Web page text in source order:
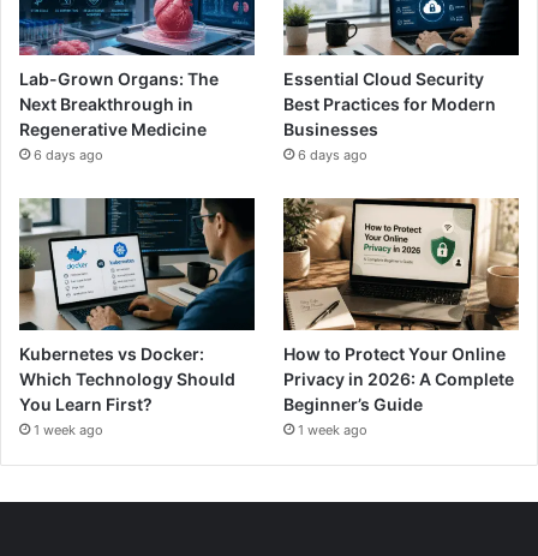
Lab-Grown Organs: The
Next Breakthrough in
Regenerative Medicine
6 days ago
Essential Cloud Security
Best Practices for Modern
Businesses
6 days ago
Kubernetes vs Docker:
Which Technology Should
You Learn First?
1 week ago
How to Protect Your Online
Privacy in 2026: A Complete
Beginner’s Guide
1 week ago